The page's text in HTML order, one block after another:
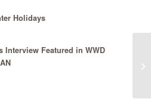
Holidays
Interview Featured in WWD